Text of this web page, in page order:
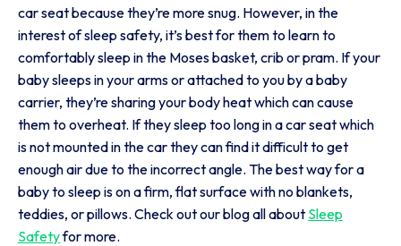
car seat because they’re more snug. However, in the
interest of sleep safety, it’s best for them to learn to
comfortably sleep in the Moses basket, crib or pram. If your
baby sleeps in your arms or attached to you by a baby
carrier, they’re sharing your body heat which can cause
them to overheat. If they sleep too long in a car seat which
is not mounted in the car they can find it difficult to get
enough air due to the incorrect angle. The best way for a
baby to sleep is on a firm, flat surface with no blankets,
teddies, or pillows. Check out our blog all about Sleep
Safetyfor more.